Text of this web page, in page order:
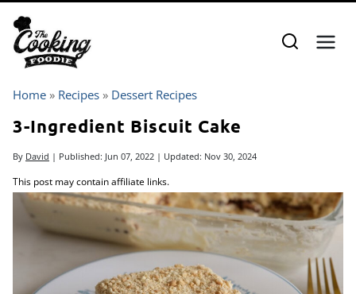
content
Home » Recipes » Dessert Recipes
3-Ingredient Biscuit Cake
By David | Published: Jun 07, 2022 | Updated: Nov 30, 2024
This post may contain affiliate links.